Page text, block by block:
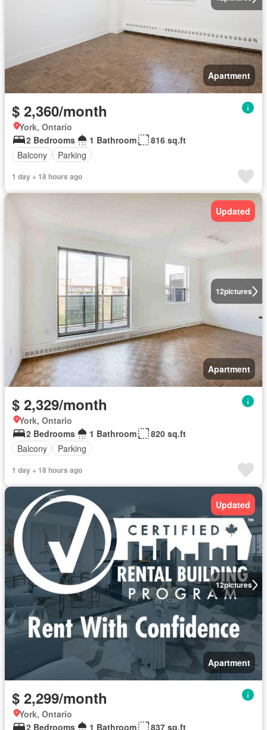
Apartment
$ 2,360/month
York, Ontario
2 Bedrooms
1 Bathroom
816 sq.ft
Balcony
Parking
1 day + 18 hours ago
12pictures
Updated
Apartment
$ 2,329/month
York, Ontario
2 Bedrooms
1 Bathroom
820 sq.ft
Balcony
Parking
1 day + 18 hours ago
12pictures
Updated
Apartment
$ 2,299/month
York, Ontario
2 Bedrooms
1 Bathroom 837 sq.ft